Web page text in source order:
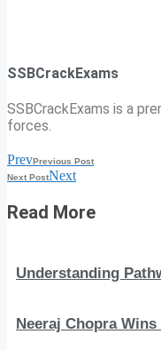
SSBCrackExams
SSBCrackExams is a
forces.
PrevPrevious Post
Next PostNext
Read More
Understanding
Neeraj Chopra